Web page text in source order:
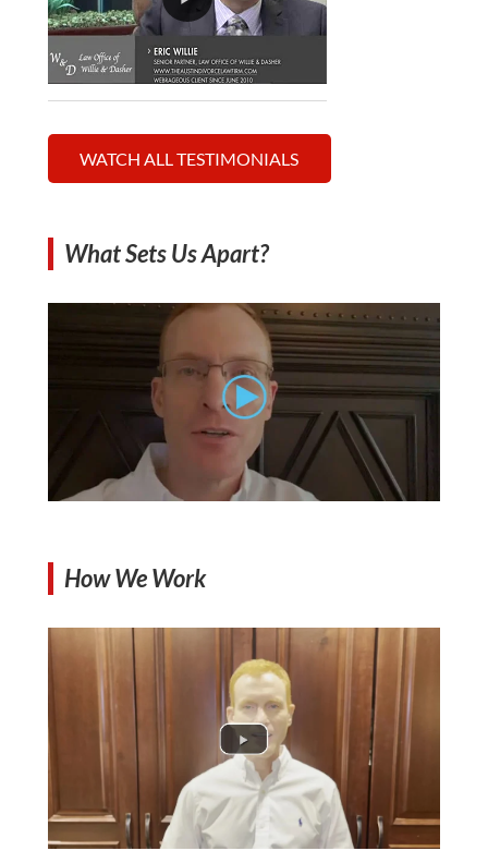
WATCH ALL TESTIMONIALS
What Sets Us Apart?
How We Work